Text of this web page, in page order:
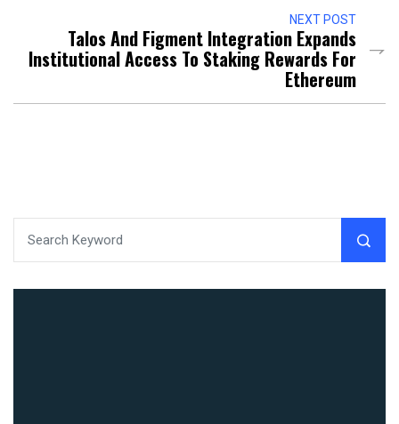
NEXT POST
Talos And Figment Integration Expands
Institutional Access To Staking Rewards For
Ethereum